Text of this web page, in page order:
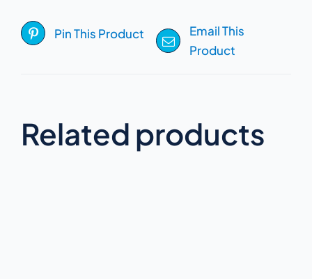
Pin This Product
Email This
Product
Related products